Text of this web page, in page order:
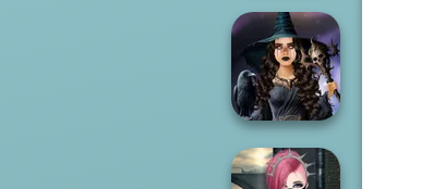
Manga Creator -
Rebels Page 3